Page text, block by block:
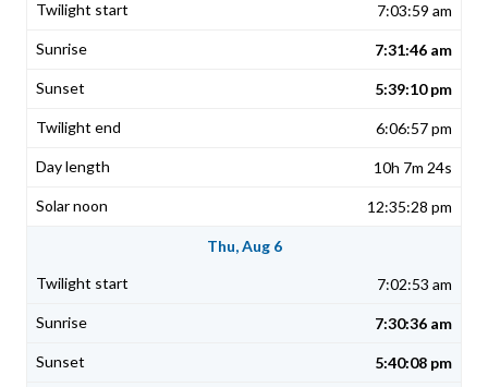
7:03:59 am
7:31:46 am
5:39:10 pm
6:06:57 pm
10h 7m 24s
12:35:28 pm
Thu, Aug 6
7:02:53 am
7:30:36 am
5:40:08 pm